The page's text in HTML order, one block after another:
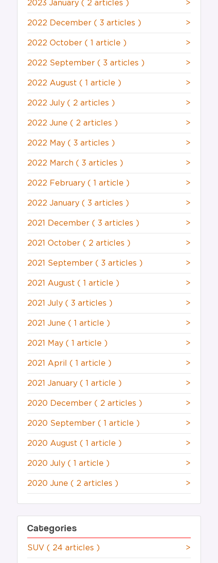
2023 January ( 2 articles ) >
2022 December ( 3 articles ) >
2022 October ( 1 article ) >
2022 September ( 3 articles ) >
2022 August ( 1 article ) >
2022 July ( 2 articles ) >
2022 June ( 2 articles ) >
2022 May ( 3 articles ) >
2022 March ( 3 articles ) >
2022 February ( 1 article ) >
2022 January ( 3 articles ) >
2021 December ( 3 articles ) >
2021 October ( 2 articles ) >
2021 September ( 3 articles ) >
2021 August ( 1 article ) >
2021 July ( 3 articles ) >
2021 June ( 1 article ) >
2021 May ( 1 article ) >
2021 April ( 1 article ) >
2021 January ( 1 article ) >
2020 December ( 2 articles ) >
2020 September ( 1 article ) >
2020 August ( 1 article ) >
2020 July ( 1 article ) >
2020 June ( 2 articles ) >
Categories
SUV ( 24 articles ) >